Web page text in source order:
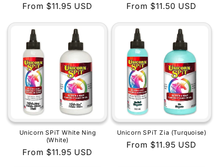
Regular
From $11.95 USD
Regular
From $11.50 USD
Unicorn SPiT White Ning
(White)
Regular
From $11.95 USD
Unicorn SPiT Zia (Turquoise)
Regular
From $11.95 USD